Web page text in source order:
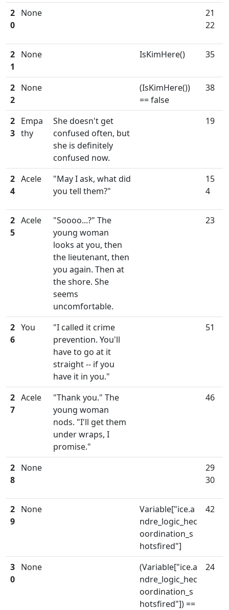
2
0
None
21
22
2
1
None IsKimHere() 35
2
2
None
(IsKimHere())
== false
38
2
3
Empa
thy
She doesn't get
confused often, but
she is definitely
confused now.
19
2
4
Acele
"May I ask, what did
you tell them?"
15
4
2
5
Acele
"Soooo...?" The
young woman
looks at you, then
the lieutenant, then
you again. Then at
the shore. She
seems
uncomfortable.
23
2
6
You
"I called it crime
prevention. You'll
have to go at it
straight -- if you
have it in you."
51
2
7
Acele
"Thank you." The
young woman
nods. "I'll get them
under wraps, I
promise."
46
2
8
None
29
30
2
9
None
Variable["ice.a
ndre_logic_hec
oordination_s
hotsfired"]
42
3
0
None
(Variable["ice.a
ndre_logic_hec
oordination_s
hotsfired"]) ==
24